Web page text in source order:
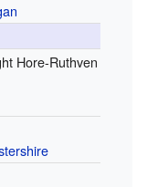
Hore-Ruthven